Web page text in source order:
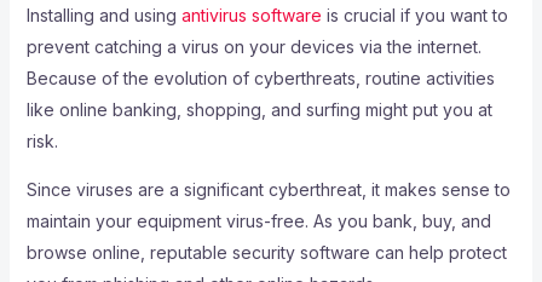
Installing and using antivirus software is crucial if you want to
prevent catching a virus on your devices via the internet.
Because of the evolution of cyberthreats, routine activities
like online banking, shopping, and surfing might put you at
risk.
Since viruses are a significant cyberthreat, it makes sense to
maintain your equipment virus-free. As you bank, buy, and
browse online, reputable security software can help protect